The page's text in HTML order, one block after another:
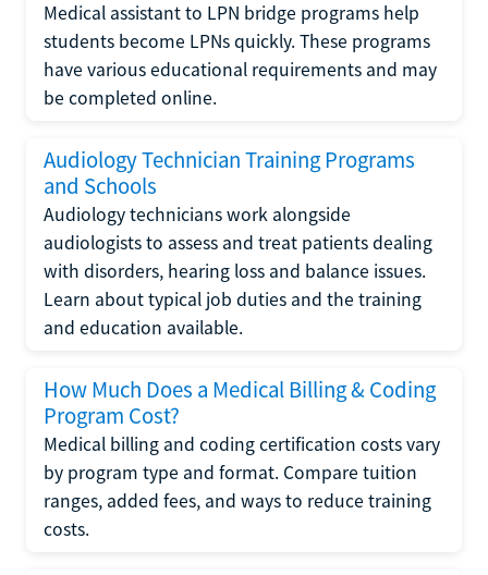
Medical assistant to LPN bridge programs help
students become LPNs quickly. These programs
have various educational requirements and may
be completed online.
Audiology Technician Training Programs
and Schools
Audiology technicians work alongside
audiologists to assess and treat patients dealing
with disorders, hearing loss and balance issues.
Learn about typical job duties and the training
and education available.
How Much Does a Medical Billing & Coding
Program Cost?
Medical billing and coding certification costs vary
by program type and format. Compare tuition
ranges, added fees, and ways to reduce training
costs.